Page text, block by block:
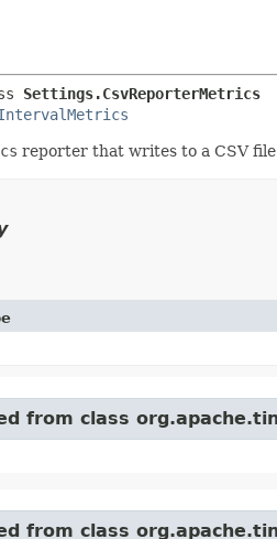
Settings.CsvReporterMetrics
reporter that writes to a CSV
from class
from class